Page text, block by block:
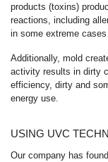
products (toxins)
reactions, including
in some extreme
Additionally, mold
activity results in dirty
efficiency, dirty and
energy use.
USING UVC
Our company has